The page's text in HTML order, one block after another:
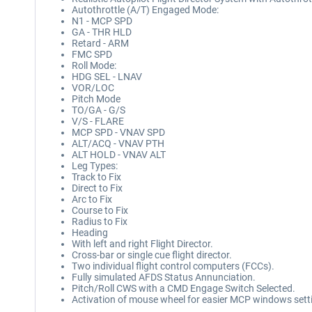
Autothrottle (A/T) Engaged Mode:
N1 - MCP SPD
GA - THR HLD
Retard - ARM
FMC SPD
Roll Mode:
HDG SEL - LNAV
VOR/LOC
Pitch Mode
TO/GA - G/S
V/S - FLARE
MCP SPD - VNAV SPD
ALT/ACQ - VNAV PTH
ALT HOLD - VNAV ALT
Leg Types:
Track to Fix
Direct to Fix
Arc to Fix
Course to Fix
Radius to Fix
Heading
With left and right Flight Director.
Cross-bar or single cue flight director.
Two individual flight control computers (FCCs).
Fully simulated AFDS Status Annunciation.
Pitch/Roll CWS with a CMD Engage Switch Selected.
Activation of mouse wheel for easier MCP windows